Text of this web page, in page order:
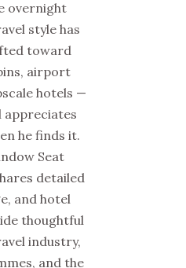
overnight
style has
toward
airport
hotels —
appreciates
he finds it.
Seat
detailed
and hotel
thoughtful
industry,
and the